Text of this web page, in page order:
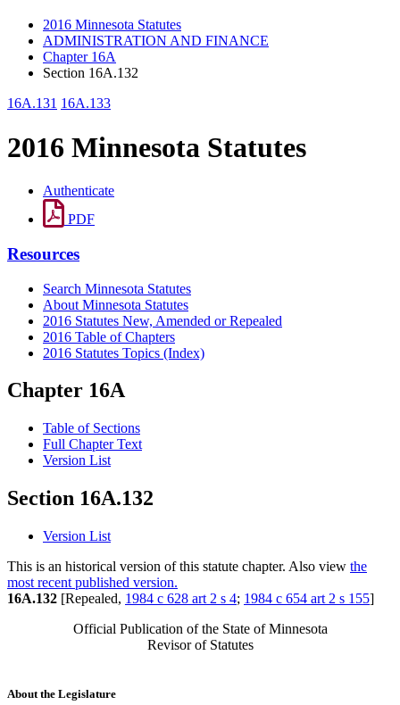
2016 Minnesota Statutes
ADMINISTRATION AND FINANCE
Chapter 16A
Section 16A.132
16A.131 16A.133
2016 Minnesota Statutes
Authenticate
PDF
Resources
Search Minnesota Statutes
About Minnesota Statutes
2016 Statutes New, Amended or Repealed
2016 Table of Chapters
2016 Statutes Topics (Index)
Chapter 16A
Table of Sections
Full Chapter Text
Version List
Section 16A.132
Version List
This is an historical version of this statute chapter. Also view the
most recent published version.
16A.132 [Repealed, 1984 c 628 art 2 s 4; 1984 c 654 art 2 s 155]
Official Publication of the State of Minnesota
Revisor of Statutes
About the Legislature